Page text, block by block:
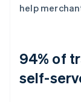
help
94% of
self-